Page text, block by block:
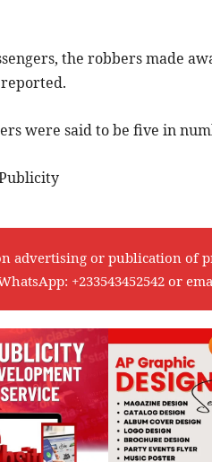
the robbers made
were said to be five in
advertising or publication of
+233543452542 or